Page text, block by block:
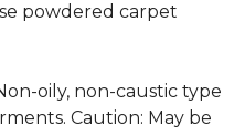
powdered carpet
oily, non-caustic type
Caution: May be